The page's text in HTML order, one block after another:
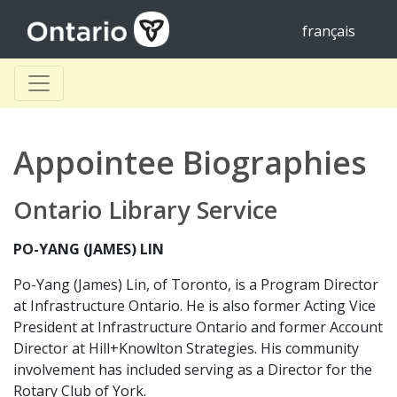
français
Appointee Biographies
Ontario Library Service
PO-YANG (JAMES) LIN
Po-Yang (James) Lin, of Toronto, is a Program Director
at Infrastructure Ontario. He is also former Acting Vice
President at Infrastructure Ontario and former Account
Director at Hill+Knowlton Strategies. His community
involvement has included serving as a Director for the
Rotary Club of York.